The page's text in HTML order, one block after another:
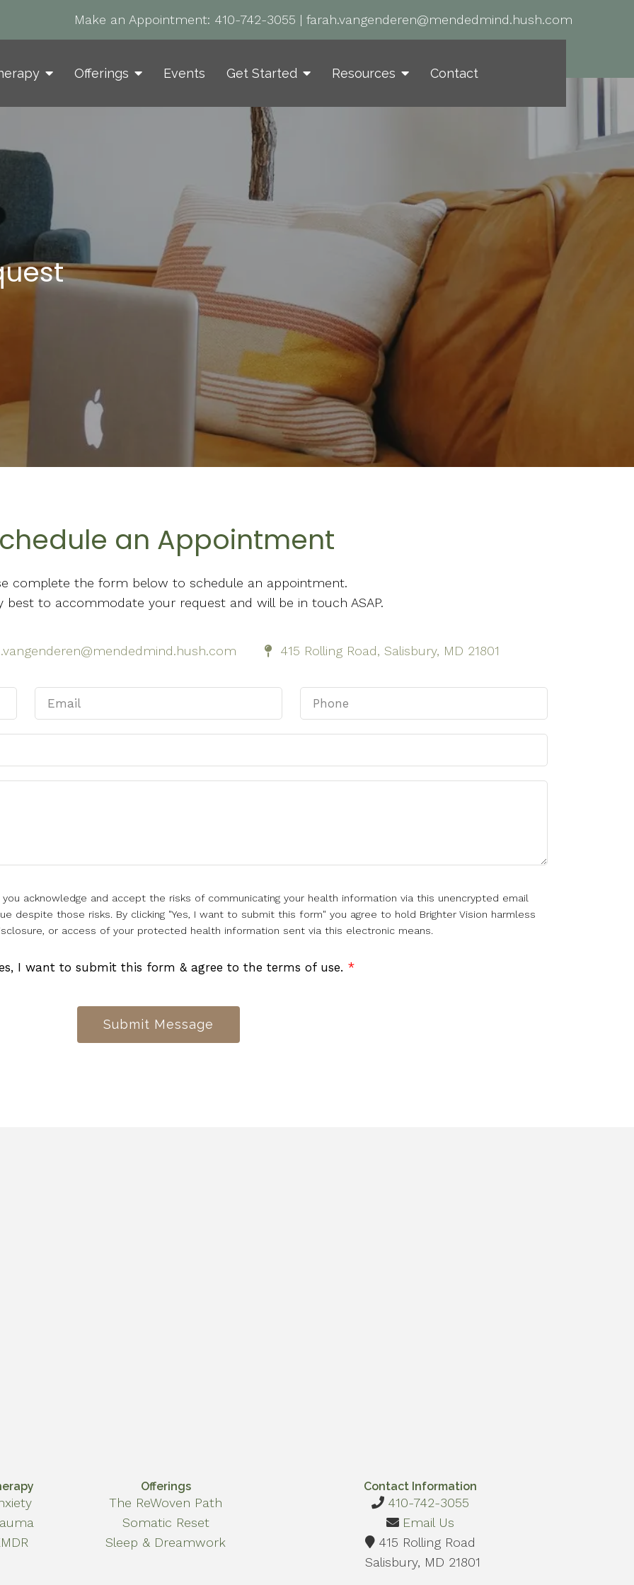
Make an Appointment: 410-742-3055 | farah.vangenderen@mendedmind.hush.com
Offerings Events Get Started Resources Contact
an Appointment
complete the form below to schedule an appointment.
best to accommodate your request and will be in touch ASAP.
415 Rolling Road, Salisbury, MD 21801
acknowledge and accept the risks of communicating your health information via this unencrypted email
despite those risks. By clicking "Yes, I want to submit this form" you agree to hold Brighter Vision harmless
or access of your protected health information sent via this electronic means.
I want to submit this form & agree to the terms of use. *
Submit Message
Offerings
The ReWoven Path
Somatic Reset
Sleep & Dreamwork
Contact Information
410-742-3055
Email Us
415 Rolling Road
Salisbury, MD 21801